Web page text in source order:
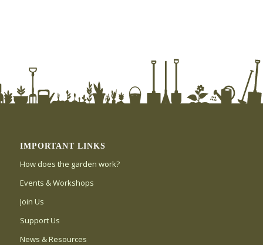
IMPORTANT LINKS
How does the garden work?
Events & Workshops
Join Us
Support Us
News & Resources